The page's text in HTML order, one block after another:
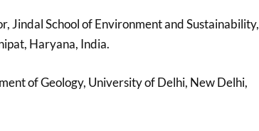
Jindal School of Environment and Sustainability,
Haryana, India.
of Geology, University of Delhi, New Delhi,